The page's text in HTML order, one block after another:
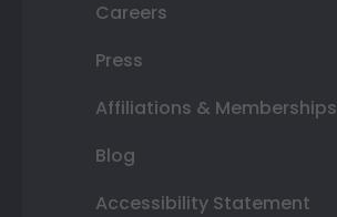
Careers
Press
Affiliations & Memberships
Blog
Accessibility Statement